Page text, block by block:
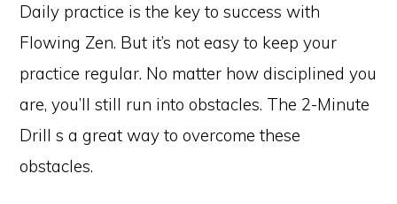
Daily practice is the key to success with
Flowing Zen. But it’s not easy to keep your
practice regular. No matter how disciplined you
are, you’ll still run into obstacles. The 2-Minute
Drill s a great way to overcome these
obstacles.